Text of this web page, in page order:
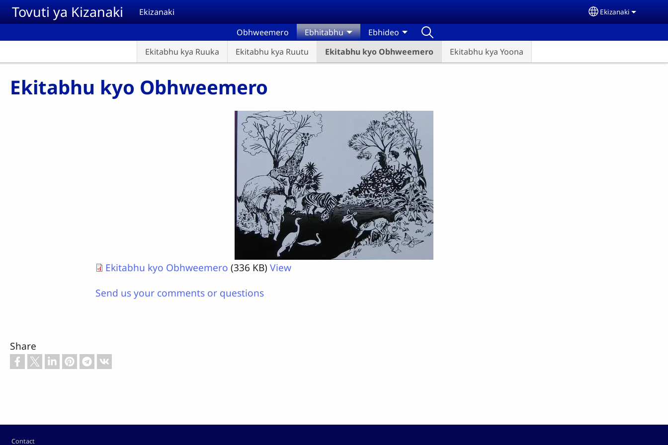
Skip to main content
Tovuti ya Kizanaki Ekizanaki Select your
Ekizanaki
Obhweemero
Ebhitabhu
Ekitabhu kya Ruuka
Ekitabhu kya Ruutu Ekitabhu kyo Obhweemero Ekitabhu kya Yoona
Ebhideo
Ekitabhu kyo Obhweemero
Ekitabhu kyo Obhweemero (336 KB) View
Send us your comments or questions
Share
Footer
Contact